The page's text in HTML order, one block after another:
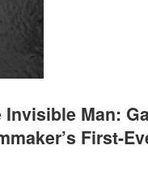
Man:
First-